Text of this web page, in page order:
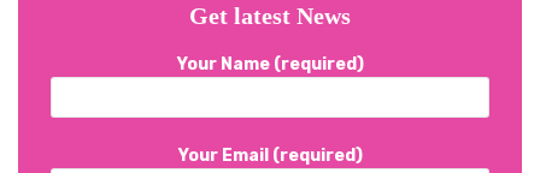
Get latest News
Your Name (required)
Your Email (required)